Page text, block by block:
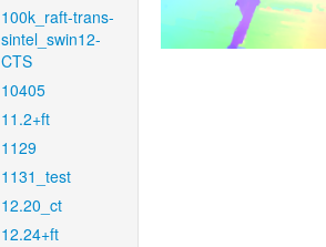
100k_raft-trans-
sintel_swin12-
CTS
10405
11.2+ft
1129
1131_test
12.20_ct
12.24+ft